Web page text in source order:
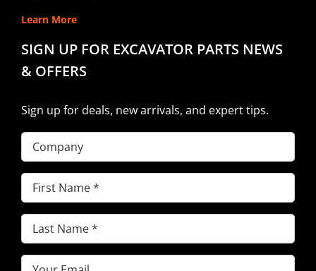
Learn More
SIGN UP FOR EXCAVATOR PARTS NEWS
& OFFERS
Sign up for deals, new arrivals, and expert tips.
Company
First
Name(Required)
Last
Name(Required)
Email(Required)